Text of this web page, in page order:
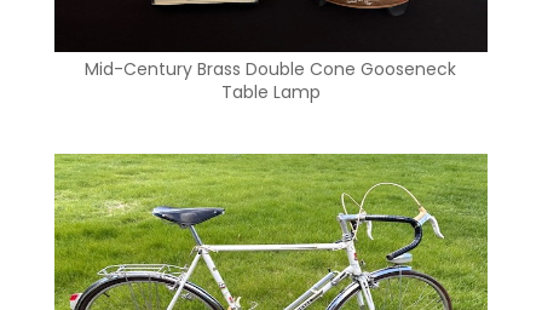
Mid-Century Brass Double Cone Gooseneck
Table Lamp